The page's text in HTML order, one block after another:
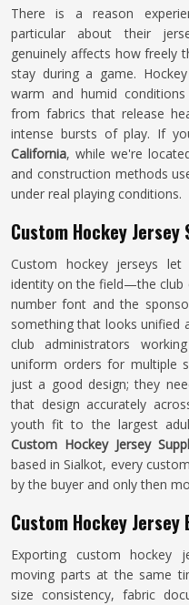
There is a reason
particular about their
genuinely affects how freely
stay during a game.
warm and humid
from fabrics that release
intense bursts of play. If
California, while we're
and construction methods
under real playing conditions.
Custom Hockey
Custom hockey jerseys
identity on the field—the club
number font and the
something that looks unified
club administrators
uniform orders for multiple
just a good design; they
that design accurately
youth fit to the largest
Custom Hockey Jersey
based in Sialkot, every
by the buyer and only then
Custom Hockey
Exporting custom hockey
moving parts at the same
size consistency, fabric